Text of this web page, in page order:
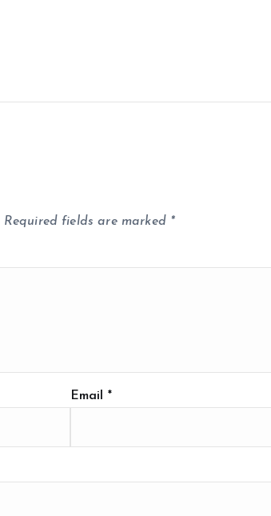
Required fields are marked *
Email *